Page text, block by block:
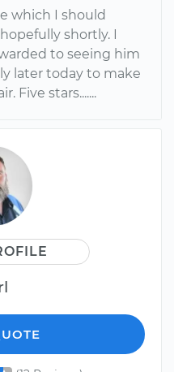
which I should
shortly. I
to seeing him
later today to make
Five stars.......